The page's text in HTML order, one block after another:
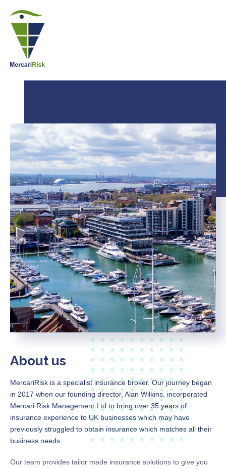
About us
MercariRisk is a specialist insurance broker. Our journey began
in 2017 when our founding director, Alan Wilkins, incorporated
Mercari Risk Management Ltd to bring over 35 years of
insurance experience to UK businesses which may have
previously struggled to obtain insurance which matches all their
business needs.
Our team provides tailor made insurance solutions to give you